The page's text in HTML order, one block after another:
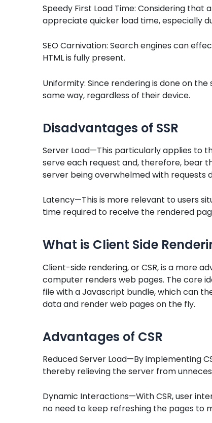
Speedy First Load Time: Considering
appreciate quicker load time, especially
SEO Carnivation: Search engines can
HTML is fully present.
Uniformity: Since rendering is done on
same way, regardless of their device.
Disadvantages of SSR
Server Load—This particularly applies to
serve each request and, therefore, bear
server being overwhelmed with requests
Latency—This is more relevant to users
time required to receive the rendered
What is Client Side
Client-side rendering, or CSR, is a more
computer renders web pages. The core
file with a Javascript bundle, which can
data and render web pages on the fly.
Advantages of CSR
Reduced Server Load—By implementing
thereby relieving the server from
Dynamic Interactions—With CSR, user
no need to keep refreshing the pages to